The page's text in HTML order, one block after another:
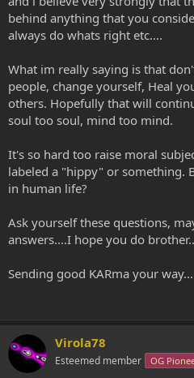
behind anything that you
always do whats right etc....
What im really saying is that
people, change yourself, Heal
others. Hopefully that will
soul too soul, mind too mind.
It's so hard too raise moral
labeled a "hippy" or something.
in human life?
Ask yourself these questions,
answers....I hope you do
Sending good KARma your way...
Virola78
Esteemed member OG